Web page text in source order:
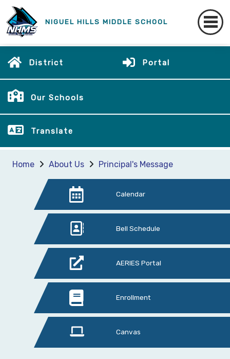
NIGUEL HILLS MIDDLE SCHOOL
District Portal
Our Schools
Translate
Home About Us Principal's Message
Calendar
Bell Schedule
AERIES Portal
Enrollment
Canvas